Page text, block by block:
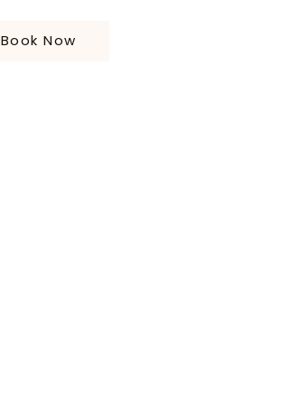
Book Now